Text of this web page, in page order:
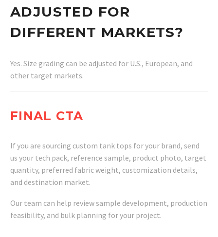
ADJUSTED FOR
DIFFERENT MARKETS?
Yes. Size grading can be adjusted for U.S., European, and
other target markets.
FINAL CTA
If you are sourcing custom tank tops for your brand, send
us your tech pack, reference sample, product photo, target
quantity, preferred fabric weight, customization details,
and destination market.
Our team can help review sample development, production
feasibility, and bulk planning for your project.